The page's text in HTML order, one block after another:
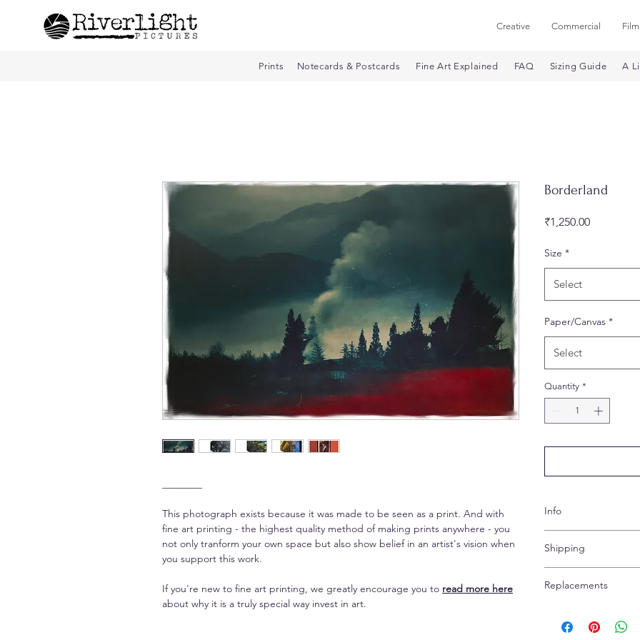
Creative Commercial Film
Prints Notecards & Postcards Fine Art Explained FAQ Sizing Guide A
This photograph exists because it was made to be seen as a print. And with
fine art printing - the highest quality method of making prints anywhere - you
not only tranform your own space but also show belief in an artist's vision when
you support this work.
If you're new to fine art printing, we greatly encourage you to read more here
about why it is a truly special way invest in art.
Borderland
₹1,250.00Price
Size *
Select
Paper/Canvas *
Select
Quantity *
Info
elegant. The
images and makes
inches on each side
Shipping
(express) extra for
Your print will arrive
Replacements
refunds are